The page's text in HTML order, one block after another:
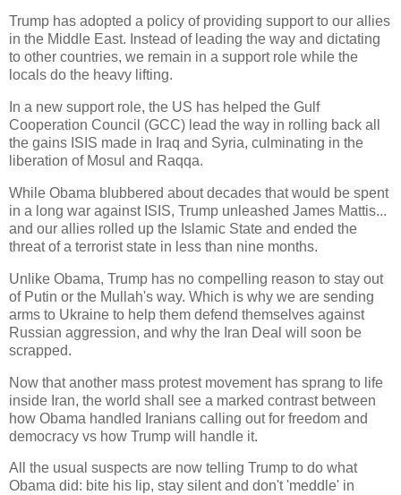
Trump has adopted a policy of providing support to our allies
in the Middle East. Instead of leading the way and dictating
to other countries, we remain in a support role while the
locals do the heavy lifting.
In a new support role, the US has helped the Gulf
Cooperation Council (GCC) lead the way in rolling back all
the gains ISIS made in Iraq and Syria, culminating in the
liberation of Mosul and Raqqa.
While Obama blubbered about decades that would be spent
in a long war against ISIS, Trump unleashed James Mattis...
and our allies rolled up the Islamic State and ended the
threat of a terrorist state in less than nine months.
Unlike Obama, Trump has no compelling reason to stay out
of Putin or the Mullah's way. Which is why we are sending
arms to Ukraine to help them defend themselves against
Russian aggression, and why the Iran Deal will soon be
scrapped.
Now that another mass protest movement has sprang to life
inside Iran, the world shall see a marked contrast between
how Obama handled Iranians calling out for freedom and
democracy vs how Trump will handle it.
All the usual suspects are now telling Trump to do what
Obama did: bite his lip, stay silent and don't 'meddle' in